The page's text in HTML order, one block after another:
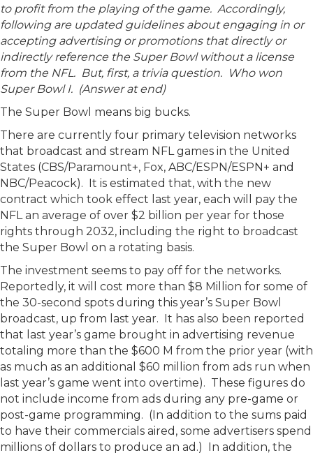
to profit from the playing of the game. Accordingly,
following are updated guidelines about engaging in or
accepting advertising or promotions that directly or
indirectly reference the Super Bowl without a license
from the NFL. But, first, a trivia question. Who won
Super Bowl I. (Answer at end)
The Super Bowl means big bucks.
There are currently four primary television networks
that broadcast and stream NFL games in the United
States (CBS/Paramount+, Fox, ABC/ESPN/ESPN+ and
NBC/Peacock). It is estimated that, with the new
contract which took effect last year, each will pay the
NFL an average of over $2 billion per year for those
rights through 2032, including the right to broadcast
the Super Bowl on a rotating basis.
The investment seems to pay off for the networks.
Reportedly, it will cost more than $8 Million for some of
the 30-second spots during this year’s Super Bowl
broadcast, up from last year. It has also been reported
that last year’s game brought in advertising revenue
totaling more than the $600 M from the prior year (with
as much as an additional $60 million from ads run when
last year’s game went into overtime). These figures do
not include income from ads during any pre-game or
post-game programming. (In addition to the sums paid
to have their commercials aired, some advertisers spend
millions of dollars to produce an ad.) In addition, the